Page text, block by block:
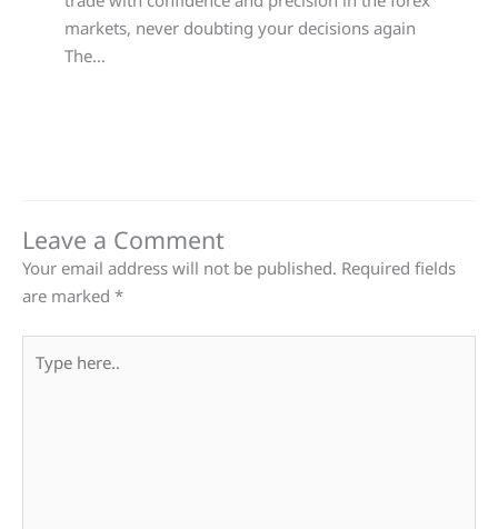
markets, never doubting your decisions again
The…
Leave a Comment
Your email address will not be published. Required fields
are marked *
here..